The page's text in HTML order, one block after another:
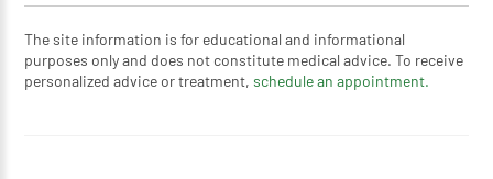
The site information is for educational and informational
purposes only and does not constitute medical advice. To receive
personalized advice or treatment,schedule an appointment.